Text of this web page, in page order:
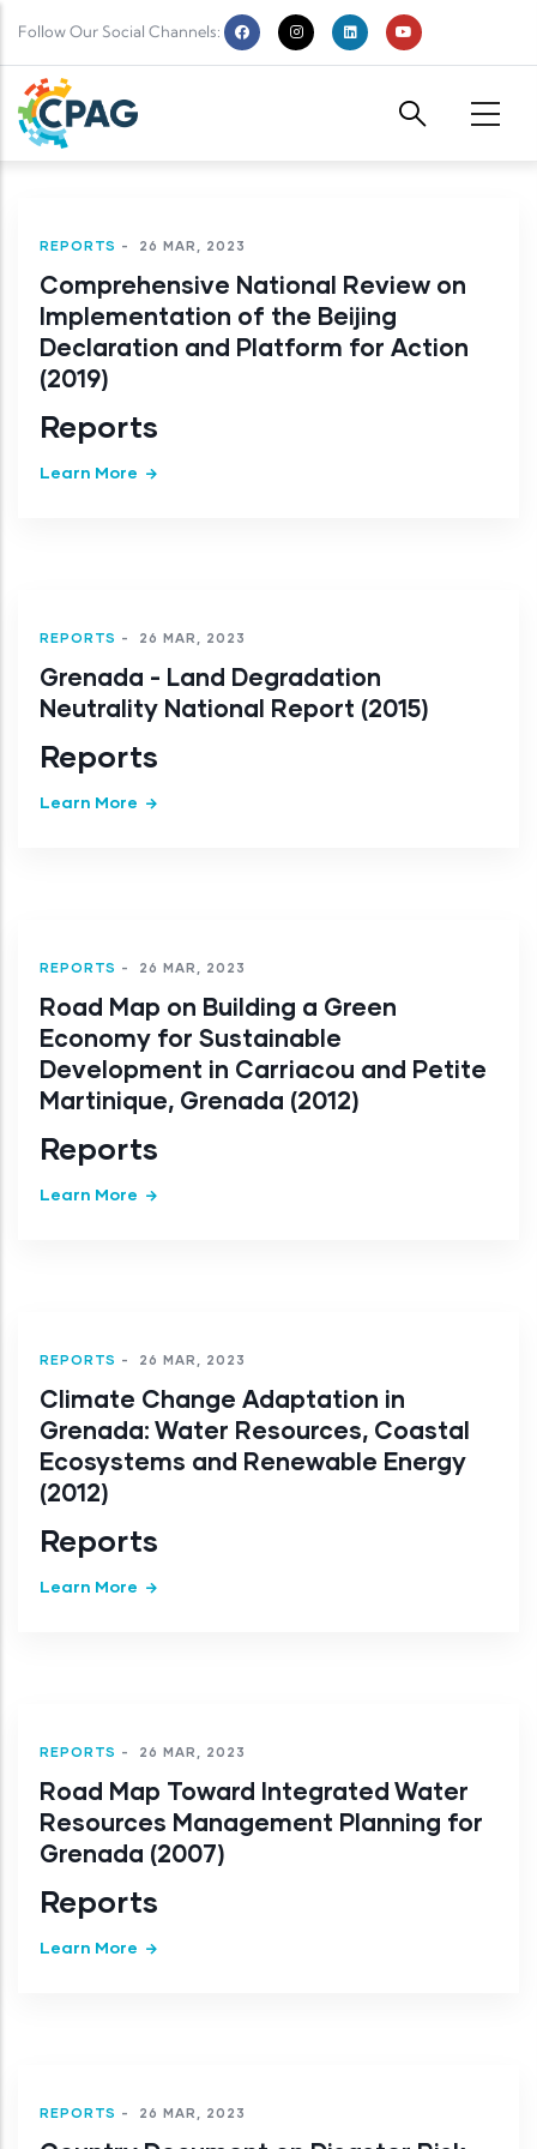
Follow Our Social Channels:
REPORTS - 26 MAR, 2023
Comprehensive National Review on
Implementation of the Beijing
Declaration and Platform for Action
(2019)
Reports
Learn More
REPORTS - 26 MAR, 2023
Grenada - Land Degradation
Neutrality National Report (2015)
Reports
Learn More
REPORTS - 26 MAR, 2023
Road Map on Building a Green
Economy for Sustainable
Development in Carriacou and Petite
Martinique, Grenada (2012)
Reports
Learn More
REPORTS - 26 MAR, 2023
Climate Change Adaptation in
Grenada: Water Resources, Coastal
Ecosystems and Renewable Energy
(2012)
Reports
Learn More
REPORTS - 26 MAR, 2023
Road Map Toward Integrated Water
Resources Management Planning for
Grenada (2007)
Reports
Learn More
REPORTS - 26 MAR, 2023